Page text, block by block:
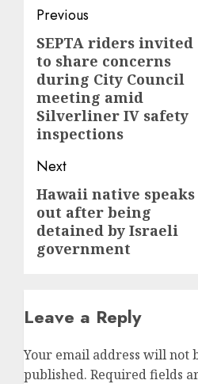
Post
navigation
Previous
Previous
post:
SEPTA riders invited
to share concerns
during City Council
meeting amid
Silverliner IV safety
inspections
Next
Next
post:
Hawaii native speaks
out after being
detained by Israeli
government
Leave a Reply
Your email address will not
published. Required fields